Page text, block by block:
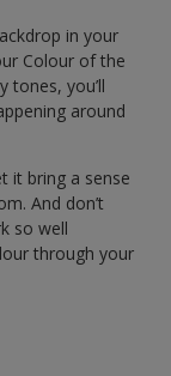
in your
Colour of the
tones, you’ll
around
it bring a sense
And don’t
so well
through your